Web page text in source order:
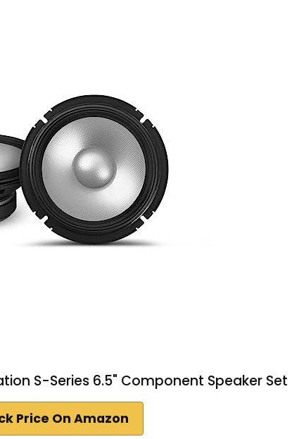
S-Series 6.5" Component Speaker Set
Price On Amazon